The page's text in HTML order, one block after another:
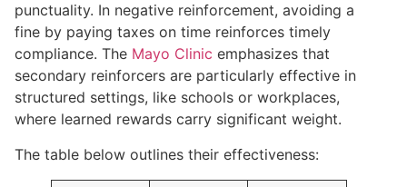
punctuality. In negative reinforcement, avoiding a
fine by paying taxes on time reinforces timely
compliance. The Mayo Clinic emphasizes that
secondary reinforcers are particularly effective in
structured settings, like schools or workplaces,
where learned rewards carry significant weight.
The table below outlines their effectiveness: